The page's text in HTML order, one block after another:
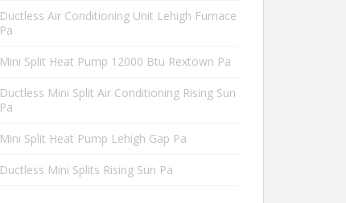
Ductless Air Conditioning Unit Lehigh Furnace
Pa
Mini Split Heat Pump 12000 Btu Rextown Pa
Ductless Mini Split Air Conditioning Rising Sun
Pa
Mini Split Heat Pump Lehigh Gap Pa
Ductless Mini Splits Rising Sun Pa